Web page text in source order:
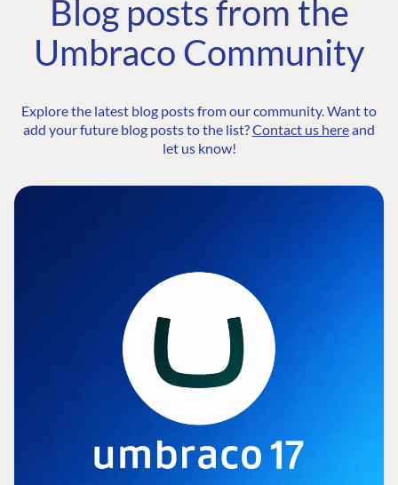
Blog posts from the
Umbraco Community
Explore the latest blog posts from our community. Want to
add your future blog posts to the list?Contact us hereand
let us know!